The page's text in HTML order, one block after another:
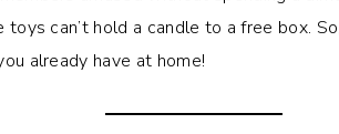
can’t hold a candle to a free box.
already have at home!